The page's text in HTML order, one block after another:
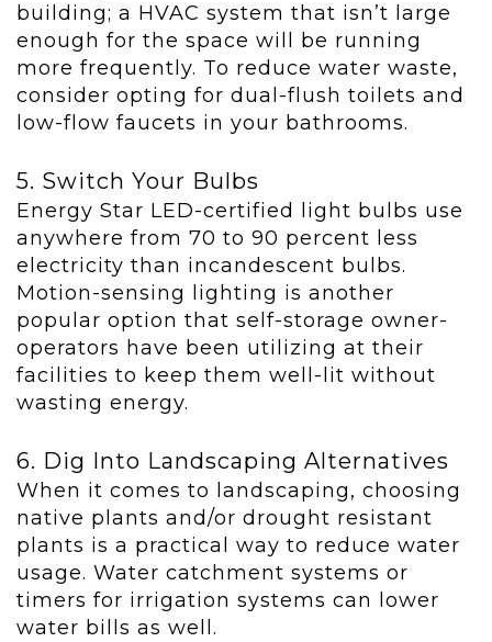
building; a HVAC system that isn’t large
enough for the space will be running
more frequently. To reduce water waste,
consider opting for dual-flush toilets and
low-flow faucets in your bathrooms.
5. Switch Your Bulbs
Energy Star LED-certified light bulbs use
anywhere from 70 to 90 percent less
electricity than incandescent bulbs.
Motion-sensing lighting is another
popular option that self-storage owner-
operators have been utilizing at their
facilities to keep them well-lit without
wasting energy.
6. Dig Into Landscaping Alternatives
When it comes to landscaping, choosing
native plants and/or drought resistant
plants is a practical way to reduce water
usage. Water catchment systems or
timers for irrigation systems can lower
water bills as well.